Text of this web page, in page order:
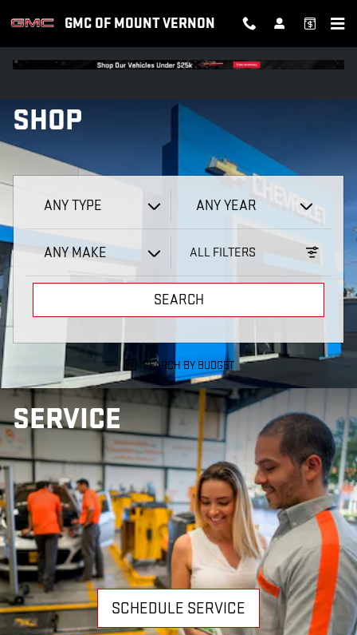
GMC OF MOUNT VERNON
GMC OF MOUNT VERNON
SHOP
ANY TYPE ANY YEAR
ANY MAKE ALL FILTERS
SEARCH
SEARCH BY BUDGET
SERVICE
SCHEDULE SERVICE